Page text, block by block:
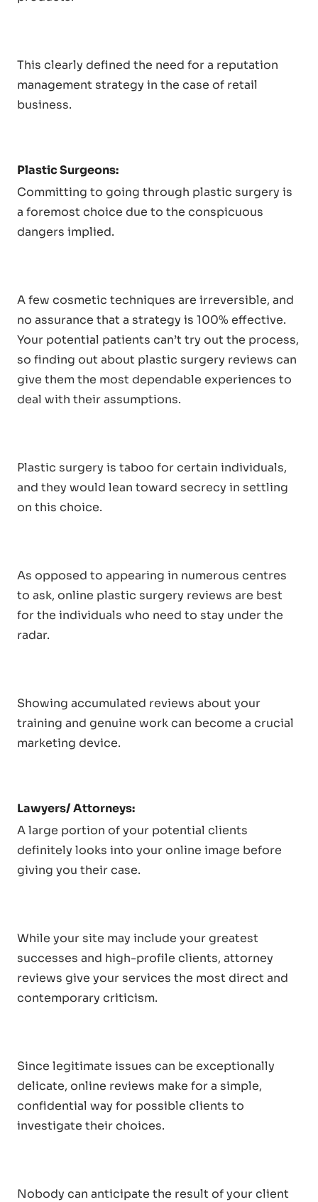
This clearly defined the need for a reputation
management strategy in the case of retail
business.
Plastic Surgeons:
Committing to going through plastic surgery is
a foremost choice due to the conspicuous
dangers implied.
A few cosmetic techniques are irreversible, and
no assurance that a strategy is 100% effective.
Your potential patients can’t try out the process,
so finding out about plastic surgery reviews can
give them the most dependable experiences to
deal with their assumptions.
Plastic surgery is taboo for certain individuals,
and they would lean toward secrecy in settling
on this choice.
As opposed to appearing in numerous centres
to ask, online plastic surgery reviews are best
for the individuals who need to stay under the
radar.
Showing accumulated reviews about your
training and genuine work can become a crucial
marketing device.
Lawyers/ Attorneys:
A large portion of your potential clients
definitely looks into your online image before
giving you their case.
While your site may include your greatest
successes and high-profile clients, attorney
reviews give your services the most direct and
contemporary criticism.
Since legitimate issues can be exceptionally
delicate, online reviews make for a simple,
confidential way for possible clients to
investigate their choices.
Nobody can anticipate the result of your client